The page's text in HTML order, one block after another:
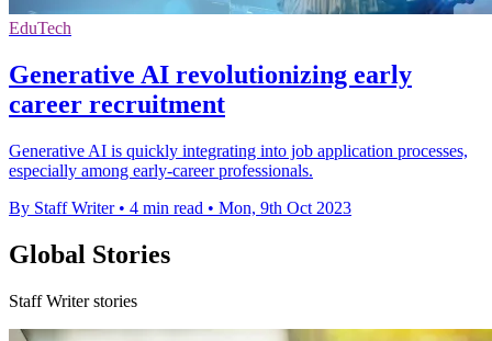
EduTech
Generative AI revolutionizing early
career recruitment
Generative AI is quickly integrating into job application processes,
especially among early-career professionals.
By Staff Writer • 4 min read • Mon, 9th Oct 2023
Global Stories
Staff Writer stories